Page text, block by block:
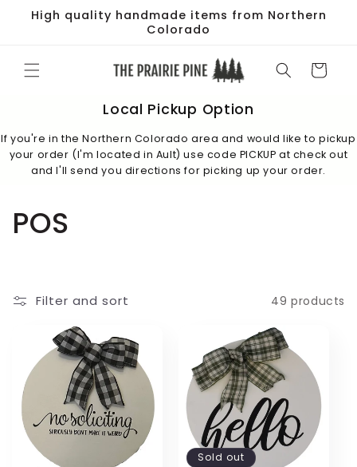
Skip to
content
High quality handmade items from Northern
Colorado
Cart
Local Pickup Option
If you're in the Northern Colorado area and would like to pickup
your order (I'm located in Ault) use code PICKUP at check out
and I'll send you directions for picking up your order.
C
l
e
c
POS
Filter and sort 49 products
Sold out